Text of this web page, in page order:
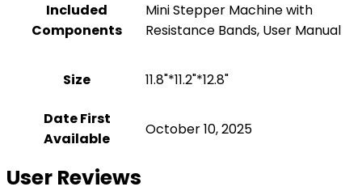
Included
Components
‎Mini Stepper Machine with
Resistance Bands, User Manual
Size ‎11.8"*11.2"*12.8"
Date First
Available
October 10, 2025
User Reviews